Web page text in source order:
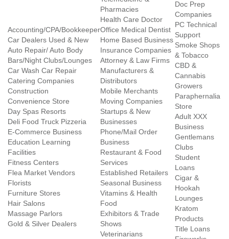
Accounting/CPA/Bookkeeper
Car Dealers Used & New
Auto Repair/ Auto Body
Bars/Night Clubs/Lounges
Car Wash Car Repair
Catering Companies
Construction
Convenience Store
Day Spas Resorts
Deli Food Truck Pizzeria
E-Commerce Business
Education Learning
Facilities
Fitness Centers
Flea Market Vendors
Florists
Furniture Stores
Hair Salons
Massage Parlors
Gold & Silver Dealers
Pharmacies
Health Care Doctor
Office Medical Dentist
Home Based Business
Insurance Companies
Attorney & Law Firms
Manufacturers &
Distributors
Mobile Merchants
Moving Companies
Startups & New
Businesses
Phone/Mail Order
Business
Restaurant & Food
Services
Established Retailers
Seasonal Business
Vitamins & Health
Food
Exhibitors & Trade
Shows
Veterinarians
Doc Prep
Companies
PC Technical
Support
Smoke Shops
& Tobacco
CBD &
Cannabis
Growers
Paraphernalia
Store
Adult XXX
Business
Gentlemans
Clubs
Student
Loans
Cigar &
Hookah
Lounges
Kratom
Products
Title Loans